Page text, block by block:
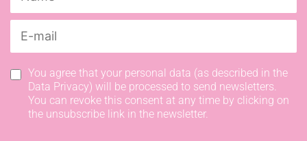
You agree that your personal data (as described in the
Data Privacy) will be processed to send newsletters.
You can revoke this consent at any time by clicking on
the unsubscribe link in the newsletter.